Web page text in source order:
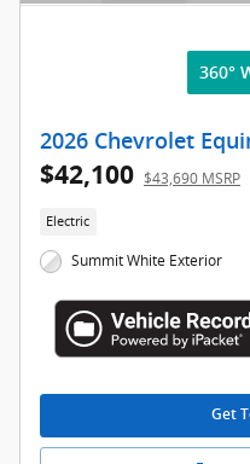
360°
2026 Chevrolet
$42,100 $43,690 MSRP
Electric
Summit White Exterior
Get